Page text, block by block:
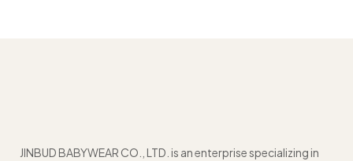
JINBUD BABYWEAR CO., LTD. is an enterprise specializing in